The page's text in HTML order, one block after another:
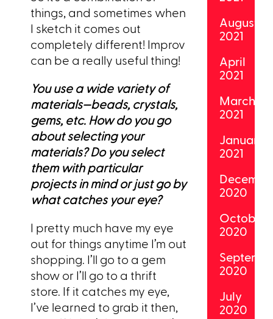
things, and sometimes when
I sketch it comes out
completely different! Improv
can be a really useful thing!
You use a wide variety of
materials—beads, crystals,
gems, etc. How do you go
about selecting your
materials? Do you select
them with particular
projects in mind or just go by
what catches your eye?
I pretty much have my eye
out for things anytime I’m out
shopping. I’ll go to a gem
show or I’ll go to a thrift
store. If it catches my eye,
I’ve learned to grab it then,
August
2021
April
2021
March
2021
January
2021
2020
October
2020
2020
July
2020